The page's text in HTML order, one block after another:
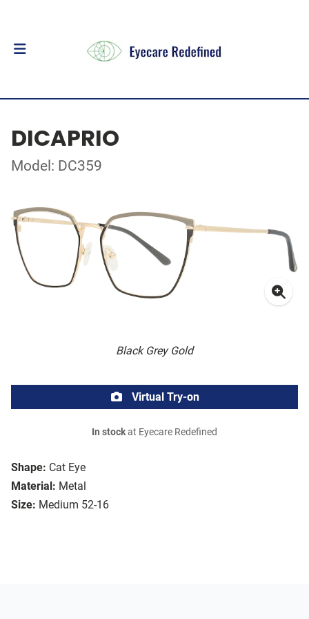
DICAPRIO
Model: DC359
Black Grey Gold
Shape: Cat Eye
Material: Metal
Size: Medium 52-16
Virtual Try-on
In stockat Eyecare Redefined